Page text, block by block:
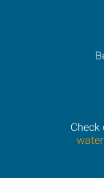
Check